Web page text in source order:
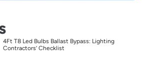
4Ft T8 Led Bulbs Ballast Bypass: Lighting
Contractors’ Checklist